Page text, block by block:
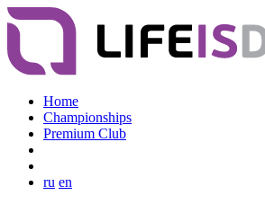
Home
Championships
Premium Club
ru en